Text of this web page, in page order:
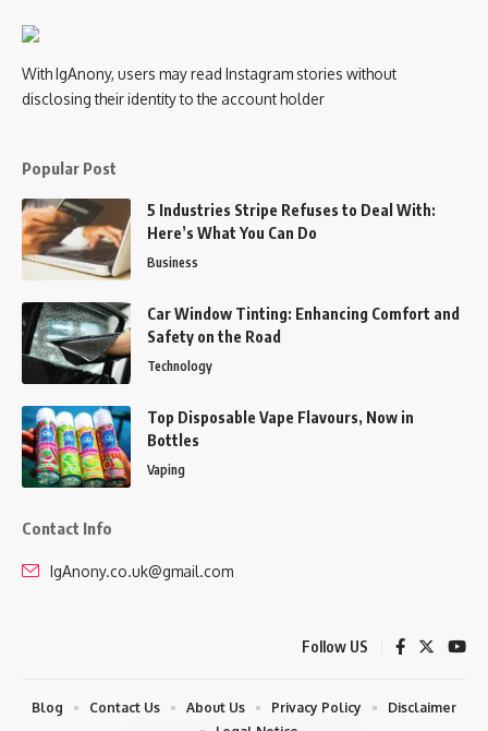
With IgAnony, users may read Instagram stories without
disclosing their identity to the account holder
Popular Post
5 Industries Stripe Refuses to Deal With:
Here’s What You Can Do
Business
Car Window Tinting: Enhancing Comfort and
Safety on the Road
Technology
Top Disposable Vape Flavours, Now in
Bottles
Vaping
Contact Info
IgAnony.co.uk@gmail.com
Follow US
Blog Contact Us About Us Privacy Policy
Disclaimer